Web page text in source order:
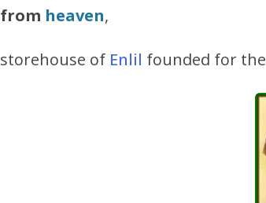
from heaven,
storehouse of Enlil founded for